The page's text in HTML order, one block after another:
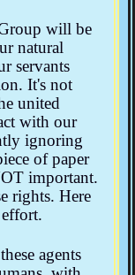
will be
natural
servants
It's not
united
with our
ignoring
of paper
important.
rights. Here
agents